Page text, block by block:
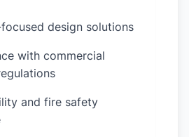
focused design solutions
with commercial
and fire safety